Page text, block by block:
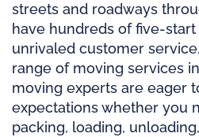
streets and roadways
have hundreds of five-
unrivaled customer
range of moving services
moving experts are eager
expectations whether you
packing, loading,